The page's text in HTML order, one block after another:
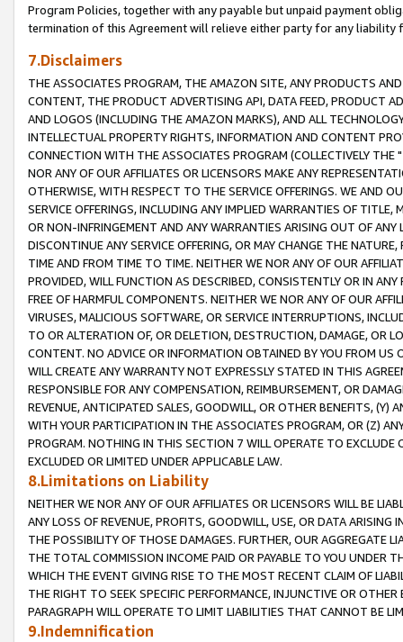
Program Policies, together with any payable but unpaid payment
termination of this Agreement will relieve either party for any liability
7.Disclaimers
THE ASSOCIATES PROGRAM, THE AMAZON SITE, ANY PRODUCTS
CONTENT, THE PRODUCT ADVERTISING API, DATA FEED, PRODUCT
AND LOGOS (INCLUDING THE AMAZON MARKS), AND ALL
INTELLECTUAL PROPERTY RIGHTS, INFORMATION AND CONTENT
CONNECTION WITH THE ASSOCIATES PROGRAM (COLLECTIVELY THE "
NOR ANY OF OUR AFFILIATES OR LICENSORS MAKE ANY
OTHERWISE, WITH RESPECT TO THE SERVICE OFFERINGS. WE AND
SERVICE OFFERINGS, INCLUDING ANY IMPLIED WARRANTIES OF
OR NON-INFRINGEMENT AND ANY WARRANTIES ARISING OUT OF ANY
DISCONTINUE ANY SERVICE OFFERING, OR MAY CHANGE THE
TIME AND FROM TIME TO TIME. NEITHER WE NOR ANY OF OUR
PROVIDED, WILL FUNCTION AS DESCRIBED, CONSISTENTLY OR IN
FREE OF HARMFUL COMPONENTS. NEITHER WE NOR ANY OF OUR
VIRUSES, MALICIOUS SOFTWARE, OR SERVICE INTERRUPTIONS,
TO OR ALTERATION OF, OR DELETION, DESTRUCTION, DAMAGE, OR
CONTENT. NO ADVICE OR INFORMATION OBTAINED BY YOU FROM
WILL CREATE ANY WARRANTY NOT EXPRESSLY STATED IN THIS
RESPONSIBLE FOR ANY COMPENSATION, REIMBURSEMENT, OR
REVENUE, ANTICIPATED SALES, GOODWILL, OR OTHER BENEFITS,
WITH YOUR PARTICIPATION IN THE ASSOCIATES PROGRAM, OR (Z)
PROGRAM. NOTHING IN THIS SECTION 7 WILL OPERATE TO
EXCLUDED OR LIMITED UNDER APPLICABLE LAW.
8.Limitations on Liability
NEITHER WE NOR ANY OF OUR AFFILIATES OR LICENSORS WILL BE
ANY LOSS OF REVENUE, PROFITS, GOODWILL, USE, OR DATA ARISING
THE POSSIBILITY OF THOSE DAMAGES. FURTHER, OUR AGGREGATE
THE TOTAL COMMISSION INCOME PAID OR PAYABLE TO YOU UNDER
WHICH THE EVENT GIVING RISE TO THE MOST RECENT CLAIM OF
THE RIGHT TO SEEK SPECIFIC PERFORMANCE, INJUNCTIVE OR
PARAGRAPH WILL OPERATE TO LIMIT LIABILITIES THAT CANNOT BE
9.Indemnification